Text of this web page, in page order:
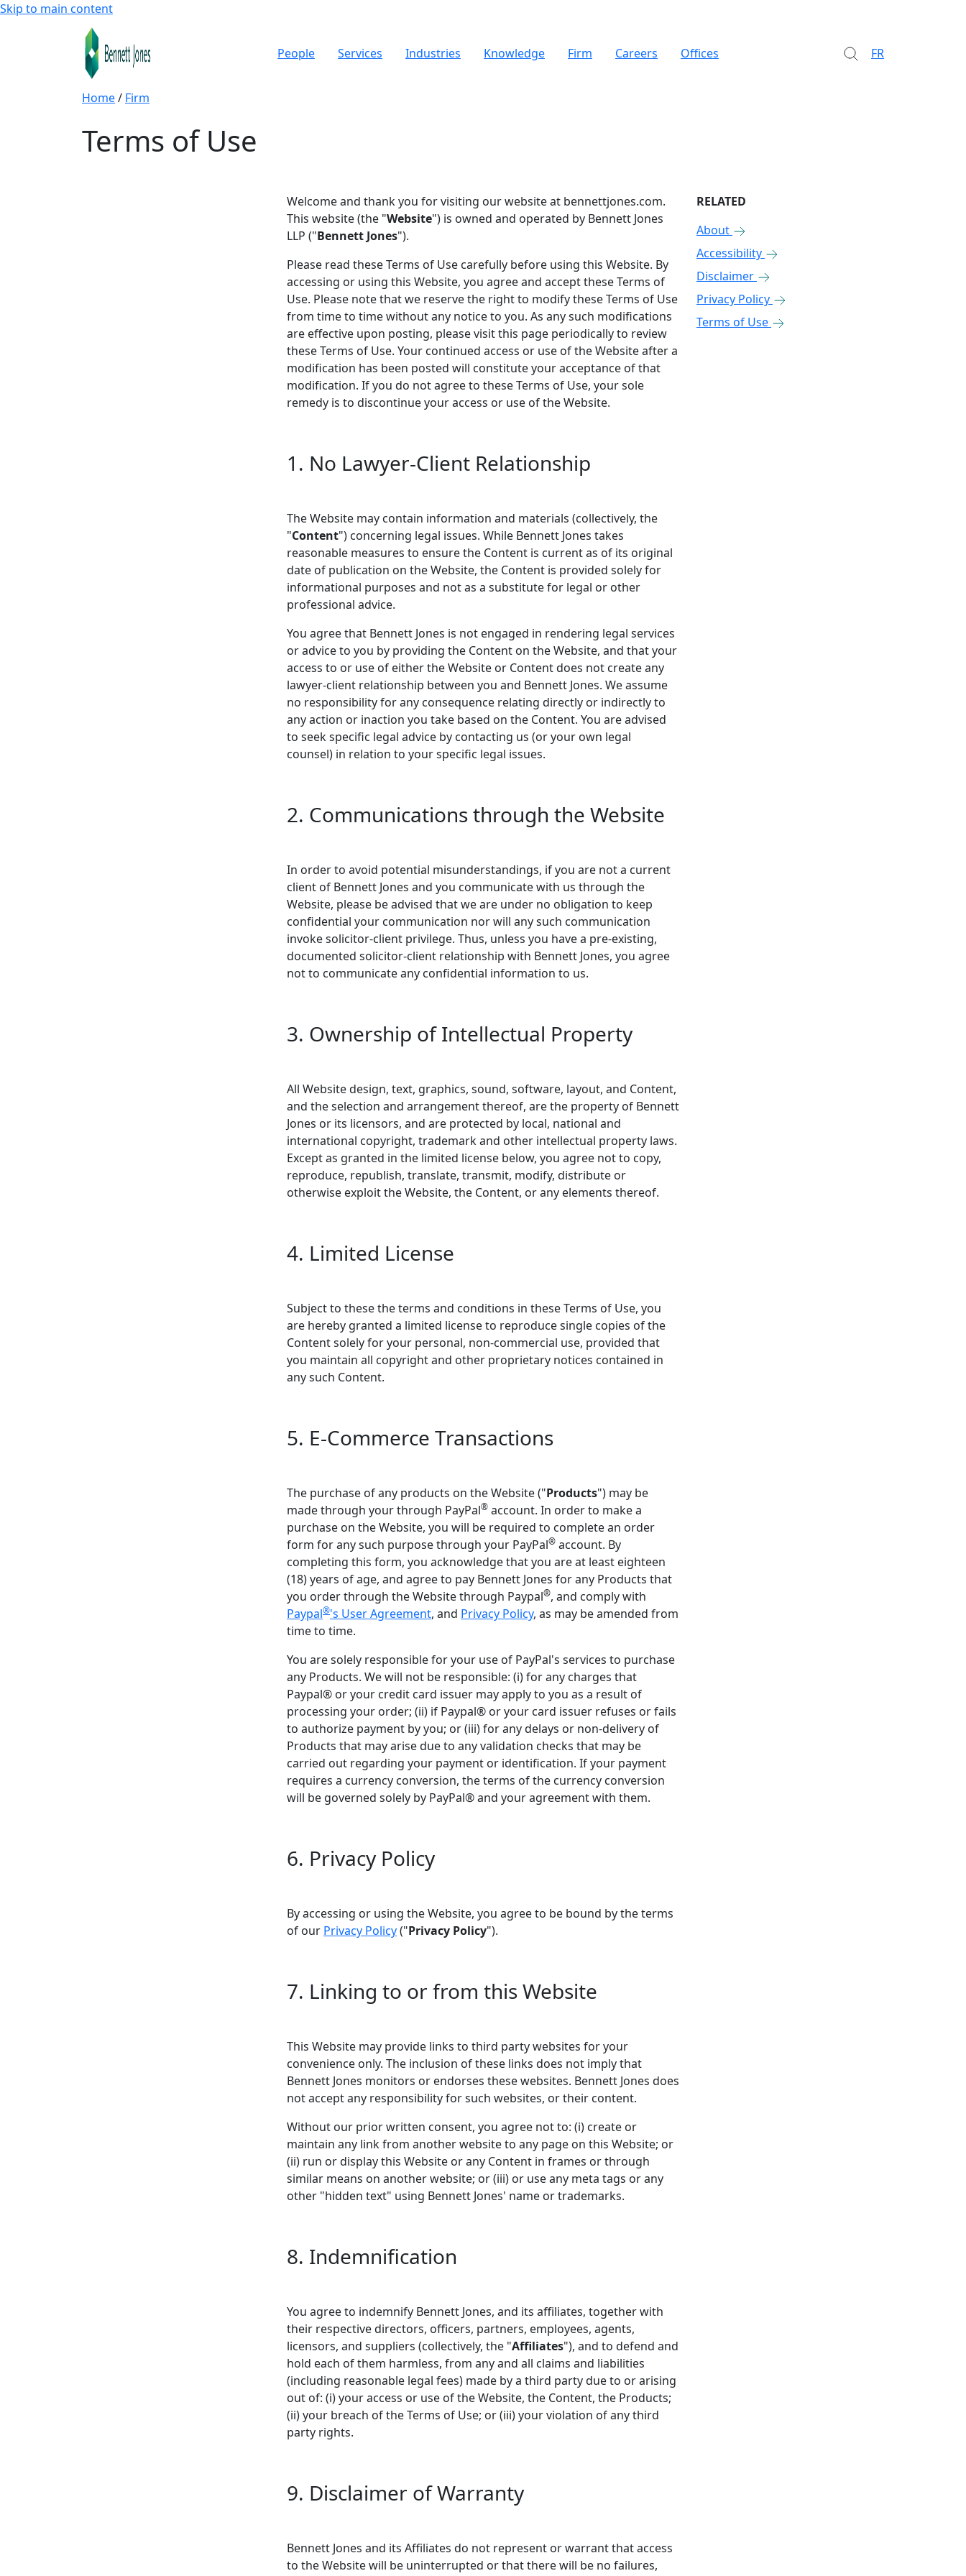
Skip to main content
People Services Industries Knowledge Firm Careers Offices FR
Home/ Firm
Terms of Use
Welcome and thank you for visiting our website at bennettjones.com.
This website (the "Website") is owned and operated by Bennett Jones
LLP ("Bennett Jones").
Please read these Terms of Use carefully before using this Website. By
accessing or using this Website, you agree and accept these Terms of
Use. Please note that we reserve the right to modify these Terms of Use
from time to time without any notice to you. As any such modifications
are effective upon posting, please visit this page periodically to review
these Terms of Use. Your continued access or use of the Website after a
modification has been posted will constitute your acceptance of that
modification. If you do not agree to these Terms of Use, your sole
remedy is to discontinue your access or use of the Website.
1. No Lawyer-Client Relationship
The Website may contain information and materials (collectively, the
"Content") concerning legal issues. While Bennett Jones takes
reasonable measures to ensure the Content is current as of its original
date of publication on the Website, the Content is provided solely for
informational purposes and not as a substitute for legal or other
professional advice.
You agree that Bennett Jones is not engaged in rendering legal services
or advice to you by providing the Content on the Website, and that your
access to or use of either the Website or Content does not create any
lawyer-client relationship between you and Bennett Jones. We assume
no responsibility for any consequence relating directly or indirectly to
any action or inaction you take based on the Content. You are advised
to seek specific legal advice by contacting us (or your own legal
counsel) in relation to your specific legal issues.
2. Communications through the Website
In order to avoid potential misunderstandings, if you are not a current
client of Bennett Jones and you communicate with us through the
Website, please be advised that we are under no obligation to keep
confidential your communication nor will any such communication
invoke solicitor-client privilege. Thus, unless you have a pre-existing,
documented solicitor-client relationship with Bennett Jones, you agree
not to communicate any confidential information to us.
3. Ownership of Intellectual Property
All Website design, text, graphics, sound, software, layout, and Content,
and the selection and arrangement thereof, are the property of Bennett
Jones or its licensors, and are protected by local, national and
international copyright, trademark and other intellectual property laws.
Except as granted in the limited license below, you agree not to copy,
reproduce, republish, translate, transmit, modify, distribute or
otherwise exploit the Website, the Content, or any elements thereof.
4. Limited License
Subject to these the terms and conditions in these Terms of Use, you
are hereby granted a limited license to reproduce single copies of the
Content solely for your personal, non-commercial use, provided that
you maintain all copyright and other proprietary notices contained in
any such Content.
5. E-Commerce Transactions
The purchase of any products on the Website ("Products") may be
made through your through PayPal® account. In order to make a
purchase on the Website, you will be required to complete an order
form for any such purpose through your PayPal® account. By
completing this form, you acknowledge that you are at least eighteen
(18) years of age, and agree to pay Bennett Jones for any Products that
you order through the Website through Paypal®, and comply with
Paypal®'s User Agreement, and Privacy Policy, as may be amended from
time to time.
You are solely responsible for your use of PayPal's services to purchase
any Products. We will not be responsible: (i) for any charges that
Paypal® or your credit card issuer may apply to you as a result of
processing your order; (ii) if Paypal® or your card issuer refuses or fails
to authorize payment by you; or (iii) for any delays or non-delivery of
Products that may arise due to any validation checks that may be
carried out regarding your payment or identification. If your payment
requires a currency conversion, the terms of the currency conversion
will be governed solely by PayPal® and your agreement with them.
6. Privacy Policy
By accessing or using the Website, you agree to be bound by the terms
of our Privacy Policy("Privacy Policy").
7. Linking to or from this Website
This Website may provide links to third party websites for your
convenience only. The inclusion of these links does not imply that
Bennett Jones monitors or endorses these websites. Bennett Jones does
not accept any responsibility for such websites, or their content.
Without our prior written consent, you agree not to: (i) create or
maintain any link from another website to any page on this Website; or
(ii) run or display this Website or any Content in frames or through
similar means on another website; or (iii) or use any meta tags or any
other "hidden text" using Bennett Jones' name or trademarks.
8. Indemnification
You agree to indemnify Bennett Jones, and its affiliates, together with
their respective directors, officers, partners, employees, agents,
licensors, and suppliers (collectively, the "Affiliates"), and to defend and
hold each of them harmless, from any and all claims and liabilities
(including reasonable legal fees) made by a third party due to or arising
out of: (i) your access or use of the Website, the Content, the Products;
(ii) your breach of the Terms of Use; or (iii) your violation of any third
party rights.
9. Disclaimer of Warranty
Bennett Jones and its Affiliates do not represent or warrant that access
to the Website will be uninterrupted or that there will be no failures,
RELATED
About
Accessibility
Disclaimer
Privacy Policy
Terms of Use